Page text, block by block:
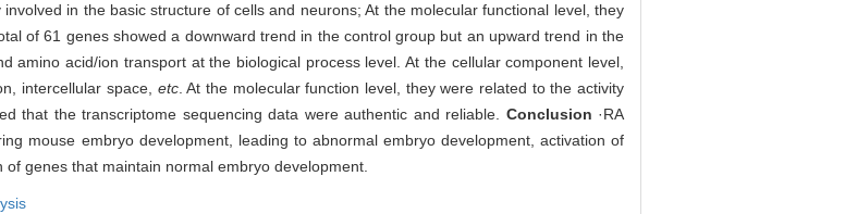
in the basic structure of cells and neurons; At the molecular functional level, they
of 61 genes showed a downward trend in the control group but an upward trend in the
amino acid/ion transport at the biological process level. At the cellular component level,
intercellular space, etc. At the molecular function level, they were related to the activity
that the transcriptome sequencing data were authentic and reliable. Conclusion ·RA
mouse embryo development, leading to abnormal embryo development, activation of
genes that maintain normal embryo development.